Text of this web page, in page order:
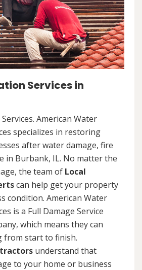
Services in
American Water
specializes in restoring
after water damage, fire
in Burbank, IL. No matter the
the team of Local
can help get your property
condition. American Water
is a Full Damage Service
which means they can
from start to finish.
understand that
to your home or business